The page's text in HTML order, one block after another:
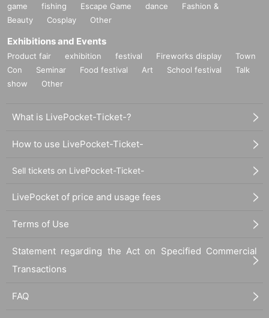
game
fishing Escape Game dance
Fashion &
Beauty
Cosplay Other
Exhibitions and Events
Product fair exhibition festival Fireworks display
Town
Con
Seminar Food festival Art School festival
Talk
show
Other
What is LivePocket-Ticket-?
How to use LivePocket-Ticket-
Sell tickets on LivePocket-Ticket-
LivePocket of price and usage fees
Terms of Use
Statement regarding the Act on Specified Commercial
Transactions
FAQ